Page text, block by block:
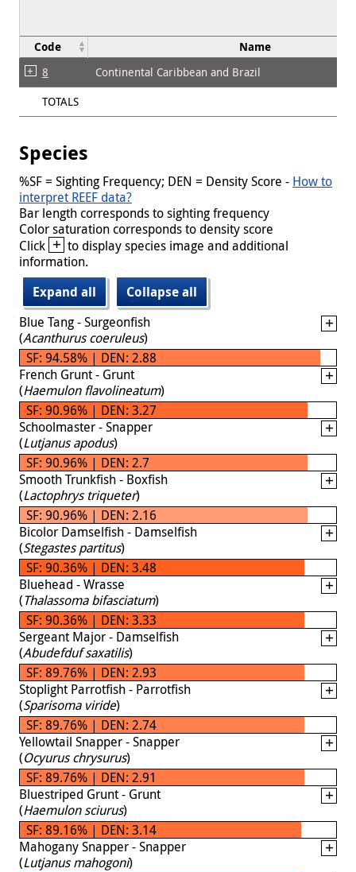
Code Name
8
Continental Caribbean and Brazil
TOTALS
Species
%SF = Sighting Frequency; DEN = Density Score - How to
interpret REEF data?
Bar length corresponds to sighting frequency
Color saturation corresponds to density score
Click + to display species image and additional
information.
Expand all
Collapse all
Blue Tang - Surgeonfish
(Acanthurus coeruleus)
SF: 94.58% | DEN: 2.88
French Grunt - Grunt
(Haemulon flavolineatum)
SF: 90.96% | DEN: 3.27
Schoolmaster - Snapper
(Lutjanus apodus)
SF: 90.96% | DEN: 2.7
Smooth Trunkfish - Boxfish
(Lactophrys triqueter)
SF: 90.96% | DEN: 2.16
Bicolor Damselfish - Damselfish
(Stegastes partitus)
SF: 90.36% | DEN: 3.48
Bluehead - Wrasse
(Thalassoma bifasciatum)
SF: 90.36% | DEN: 3.33
Sergeant Major - Damselfish
(Abudefduf saxatilis)
SF: 89.76% | DEN: 2.93
Stoplight Parrotfish - Parrotfish
(Sparisoma viride)
SF: 89.76% | DEN: 2.74
Yellowtail Snapper - Snapper
(Ocyurus chrysurus)
SF: 89.76% | DEN: 2.91
Bluestriped Grunt - Grunt
(Haemulon sciurus)
SF: 89.16% | DEN: 3.14
Mahogany Snapper - Snapper
(Lutjanus mahogoni)